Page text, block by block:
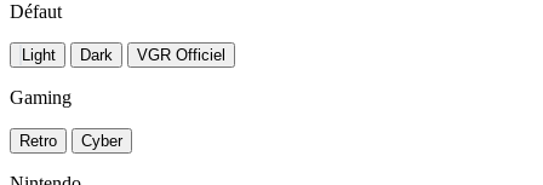
Défaut
Light Dark VGR Officiel
Gaming
Retro Cyber